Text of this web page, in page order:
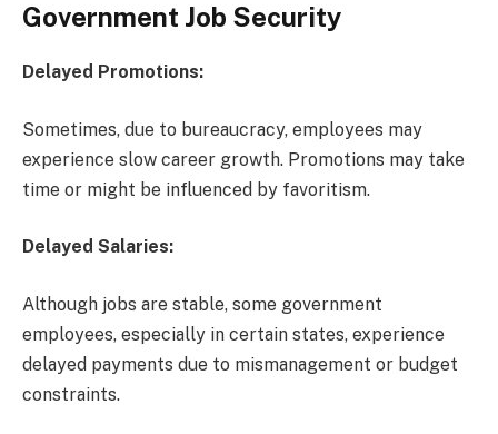
Government Job Security
Delayed Promotions:
Sometimes, due to bureaucracy, employees may
experience slow career growth. Promotions may take
time or might be influenced by favoritism.
Delayed Salaries:
Although jobs are stable, some government
employees, especially in certain states, experience
delayed payments due to mismanagement or budget
constraints.